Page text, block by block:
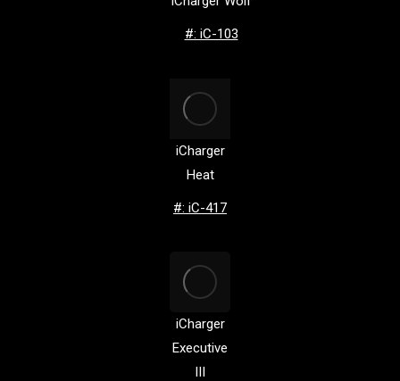
#: iC-103
iCharger
Heat
#: iC-417
iCharger
Executive
III